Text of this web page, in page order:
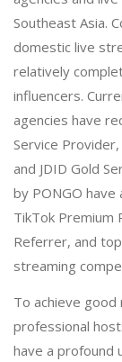
Southeast Asia.
domestic live
relatively
influencers.
agencies have
Service
and JDID Gold
by PONGO have
TikTok Premium
Referrer, and
streaming
To achieve
professional
have a profound